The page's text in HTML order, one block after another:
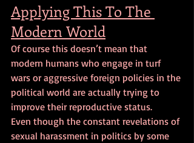
Applying This To The
Modern World
Of course this doesn’t mean that
modern humans who engage in turf
wars or aggressive foreign policies in the
political world are actually trying to
improve their reproductive status.
Even though the constant revelations of
sexual harassment in politics by some